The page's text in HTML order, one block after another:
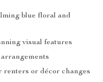
blue floral and
visual features
or décor changes